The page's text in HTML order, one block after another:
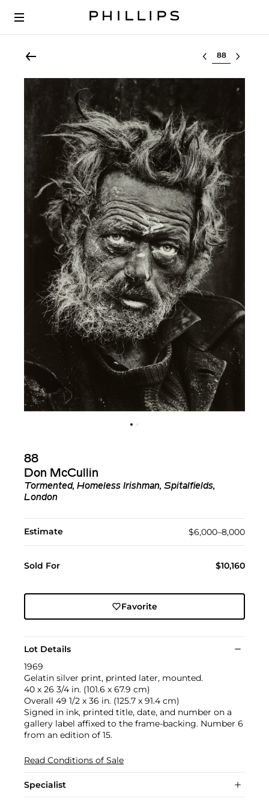
Select lot
88
Don McCullin
Tormented, Homeless Irishman, Spitalfields,
London
Estimate $6,000–8,000
Sold For $10,160
Favorite
Lot Details
1969
Gelatin silver print, printed later, mounted.
40 x 26 3/4 in. (101.6 x 67.9 cm)
Overall 49 1/2 x 36 in. (125.7 x 91.4 cm)
Signed in ink, printed title, date, and number on a
gallery label affixed to the frame-backing. Number 6
from an edition of 15.
Read Conditions of Sale
Specialist